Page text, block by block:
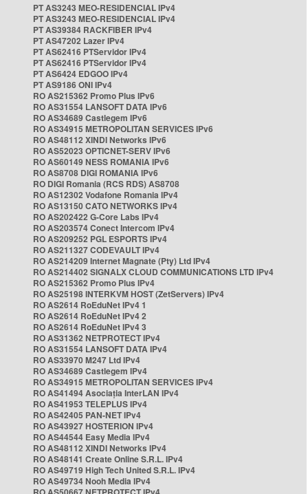
PT AS3243 MEO-RESIDENCIAL IPv4
PT AS3243 MEO-RESIDENCIAL IPv4
PT AS39384 RACKFIBER IPv4
PT AS47202 Lazer IPv4
PT AS62416 PTServidor IPv4
PT AS62416 PTServidor IPv4
PT AS6424 EDGOO IPv4
PT AS9186 ONI IPv4
RO AS215362 Promo Plus IPv6
RO AS31554 LANSOFT DATA IPv6
RO AS34689 Castlegem IPv6
RO AS34915 METROPOLITAN SERVICES IPv6
RO AS48112 XINDI Networks IPv6
RO AS52023 OPTICNET-SERV IPv6
RO AS60149 NESS ROMANIA IPv6
RO AS8708 DIGI ROMANIA IPv6
RO DIGI Romania (RCS RDS) AS8708
RO AS12302 Vodafone Romania IPv4
RO AS13150 CATO NETWORKS IPv4
RO AS202422 G-Core Labs IPv4
RO AS203574 Conect Intercom IPv4
RO AS209252 PGL ESPORTS IPv4
RO AS211327 CODEVAULT IPv4
RO AS214209 Internet Magnate (Pty) Ltd IPv4
RO AS214402 SIGNALX CLOUD COMMUNICATIONS LTD IPv4
RO AS215362 Promo Plus IPv4
RO AS25198 INTERKVM HOST (ZetServers) IPv4
RO AS2614 RoEduNet IPv4 1
RO AS2614 RoEduNet IPv4 2
RO AS2614 RoEduNet IPv4 3
RO AS31362 NETPROTECT IPv4
RO AS31554 LANSOFT DATA IPv4
RO AS33970 M247 Ltd IPv4
RO AS34689 Castlegem IPv4
RO AS34915 METROPOLITAN SERVICES IPv4
RO AS41494 Asociația InterLAN IPv4
RO AS41953 TELEPLUS IPv4
RO AS42405 PAN-NET IPv4
RO AS43927 HOSTERION IPv4
RO AS44544 Easy Media IPv4
RO AS48112 XINDI Networks IPv4
RO AS48141 Create Online S.R.L. IPv4
RO AS49719 High Tech United S.R.L. IPv4
RO AS49734 Nooh Media IPv4